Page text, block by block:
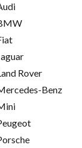
Rover
Benz